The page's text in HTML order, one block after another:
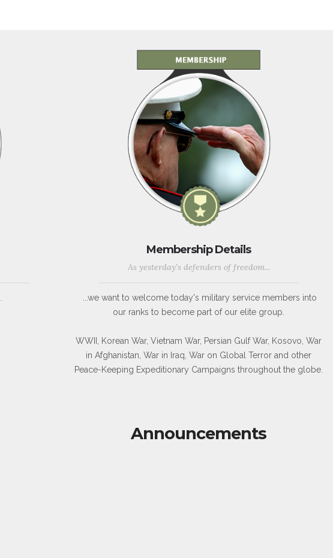
Membership Details
As yesterday's defenders of freedom...
...we want to welcome today's military service members into
our ranks to become part of our elite group.
WWII, Korean War, Vietnam War, Persian Gulf War, Kosovo, War
in Afghanistan, War in Iraq, War on Global Terror and other
Peace-Keeping Expeditionary Campaigns throughout the globe.
Announcements